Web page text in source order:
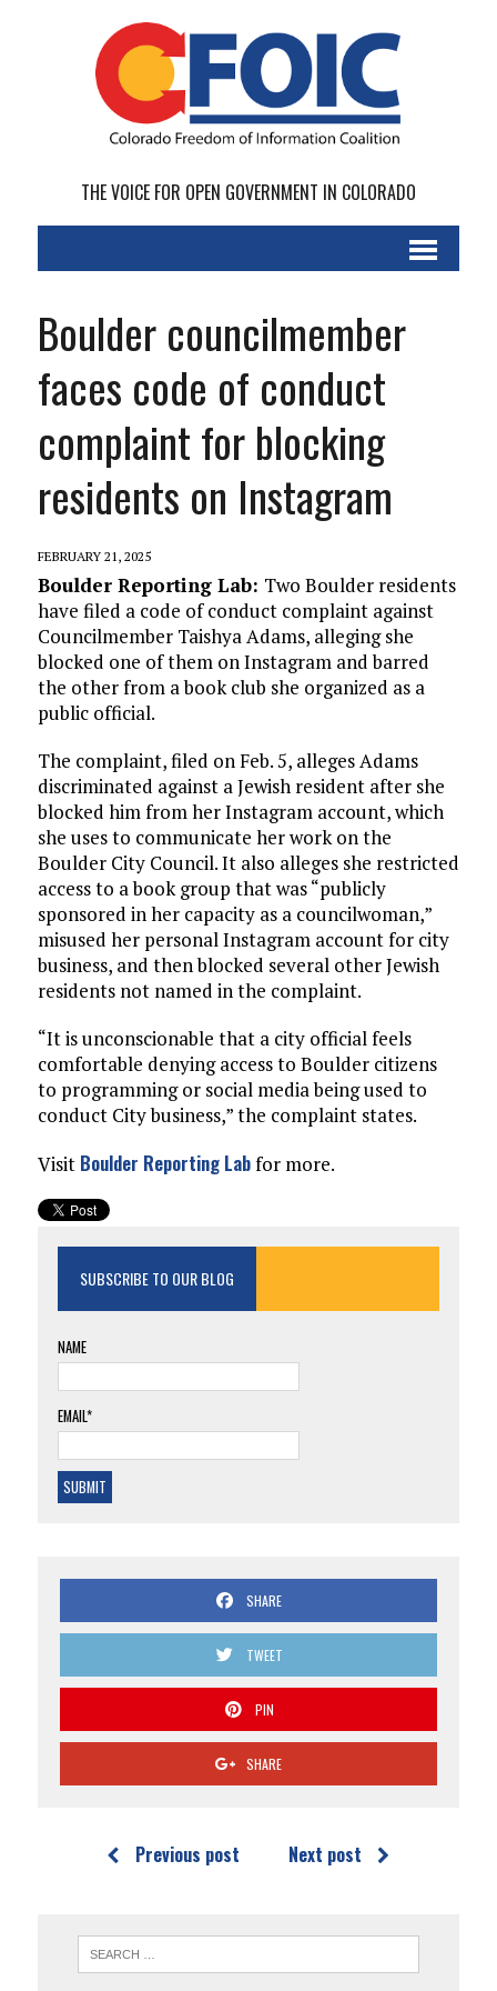
THE VOICE FOR OPEN GOVERNMENT IN COLORADO
Boulder councilmember
faces code of conduct
complaint for blocking
residents on Instagram
FEBRUARY 21, 2025
Boulder Reporting Lab: Two Boulder residents
have filed a code of conduct complaint against
Councilmember Taishya Adams, alleging she
blocked one of them on Instagram and barred
the other from a book club she organized as a
public official.
The complaint, filed on Feb. 5, alleges Adams
discriminated against a Jewish resident after she
blocked him from her Instagram account, which
she uses to communicate her work on the
Boulder City Council. It also alleges she restricted
access to a book group that was “publicly
sponsored in her capacity as a councilwoman,”
misused her personal Instagram account for city
business, and then blocked several other Jewish
residents not named in the complaint.
“It is unconscionable that a city official feels
comfortable denying access to Boulder citizens
to programming or social media being used to
conduct City business,” the complaint states.
Visit Boulder Reporting Labfor more.
SUBSCRIBE TO OUR BLOG
NAME
EMAIL*
SHARE
TWEET
PIN
SHARE
Previous post Next post